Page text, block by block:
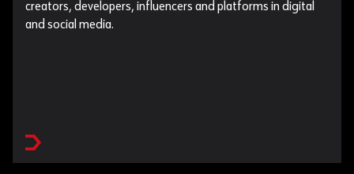
creators, developers, influencers and platforms in digital
and social media.